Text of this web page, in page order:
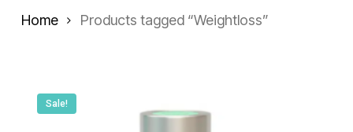
Home Products tagged “Weightloss”
Sale!